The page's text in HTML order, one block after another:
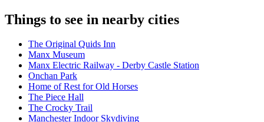
Things to see in nearby cities
The Original Quids Inn
Manx Museum
Manx Electric Railway - Derby Castle Station
Onchan Park
Home of Rest for Old Horses
The Piece Hall
The Crocky Trail
Manchester Indoor Skydiving